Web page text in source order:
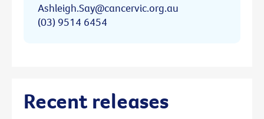
Ashleigh.Say@cancervic.org.au
(03) 9514 6454
Recent releases